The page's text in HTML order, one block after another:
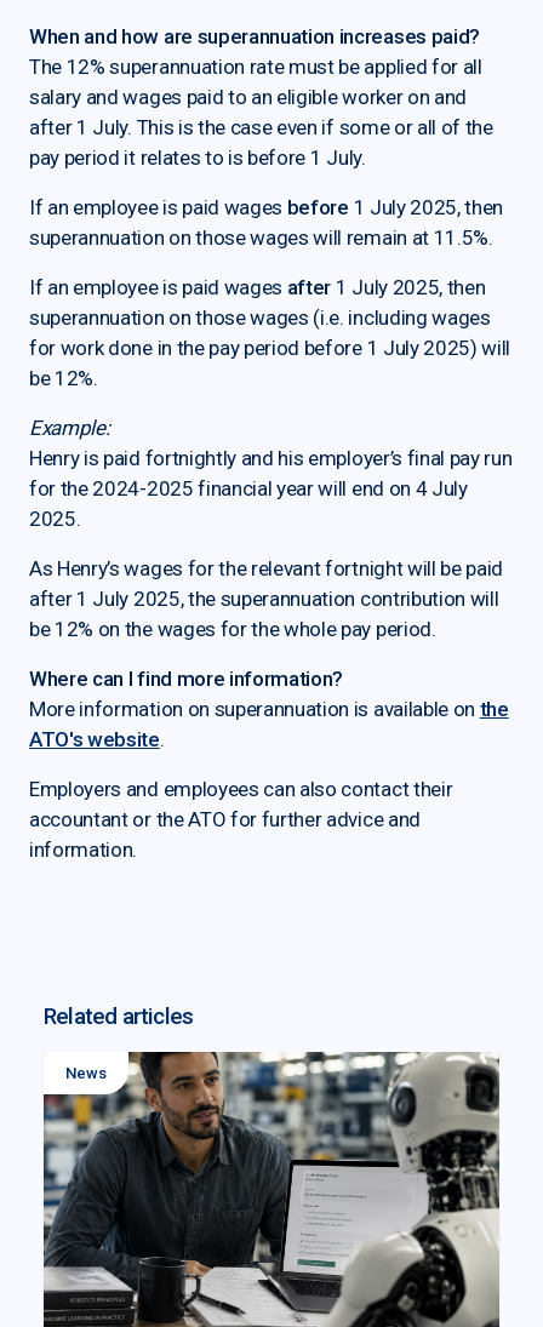
When and how are superannuation increases paid?
The 12% superannuation rate must be applied for all
salary and wages paid to an eligible worker on and
after 1 July. This is the case even if some or all of the
pay period it relates to is before 1 July.
If an employee is paid wages before 1 July 2025, then
superannuation on those wages will remain at 11.5%.
If an employee is paid wages after 1 July 2025, then
superannuation on those wages (i.e. including wages
for work done in the pay period before 1 July 2025) will
be 12%.
Example:
Henry is paid fortnightly and his employer’s final pay run
for the 2024-2025 financial year will end on 4 July
2025.
As Henry’s wages for the relevant fortnight will be paid
after 1 July 2025, the superannuation contribution will
be 12% on the wages for the whole pay period.
Where can I find more information?
More information on superannuation is available on the
ATO's website.
Employers and employees can also contact their
accountant or the ATO for further advice and
information.
Related articles
News